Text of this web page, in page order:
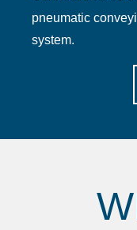
pneumatic
system.